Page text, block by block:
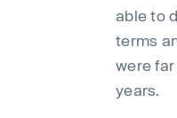
able to
terms
were
years.